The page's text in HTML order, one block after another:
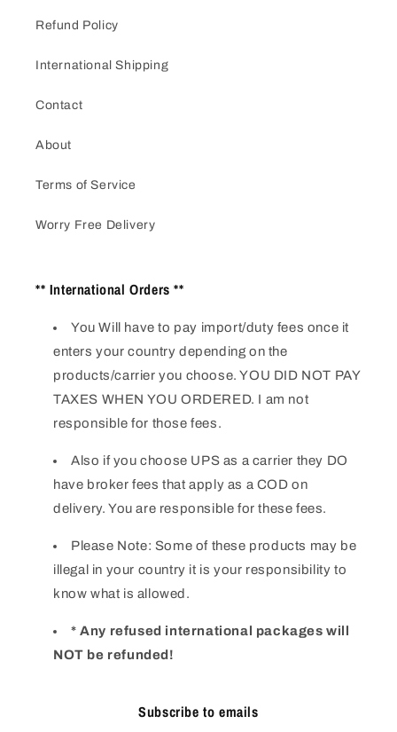
Refund Policy
International Shipping
Contact
About
Terms of Service
Worry Free Delivery
** International Orders **
You Will have to pay import/duty fees once it
enters your country depending on the
products/carrier you choose. YOU DID NOT PAY
TAXES WHEN YOU ORDERED. I am not
responsible for those fees.
Also if you choose UPS as a carrier they DO
have broker fees that apply as a COD on
delivery. You are responsible for these fees.
Please Note: Some of these products may be
illegal in your country it is your responsibility to
know what is allowed.
* Any refused international packages will
NOT be refunded!
Subscribe to emails